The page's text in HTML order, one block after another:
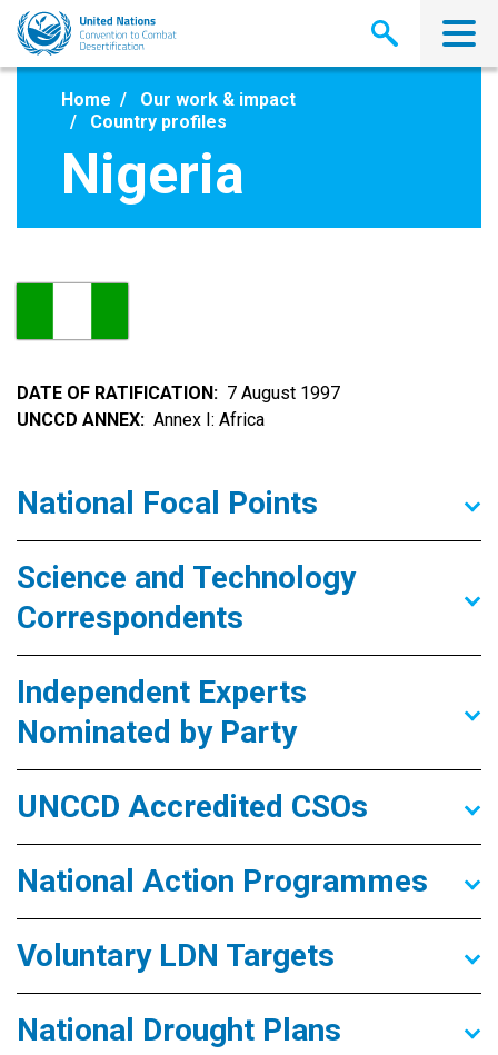
Skip
main
Home
Our work & impact
Country profiles
Nigeria
DATE OF RATIFICATION
7 August 1997
UNCCD ANNEX
Annex I: Africa
National Focal Points
Science and Technology
Correspondents
Independent Experts
Nominated by Party
UNCCD Accredited CSOs
National Action Programmes
Voluntary LDN Targets
National Drought Plans